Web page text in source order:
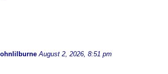
August 2, 2026, 8:51 pm